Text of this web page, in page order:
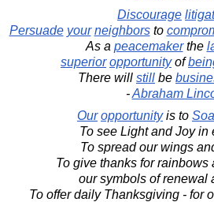
Discourage
Persuade your neighborsto
As a peacemakerthe
superior opportunityof
There will still be
-Abraham
Our opportunityis to
To see Light and Joy in
To spread our wings
To give thanks for rainbows
our symbols of renewal
To offer daily Thanksgiving - for